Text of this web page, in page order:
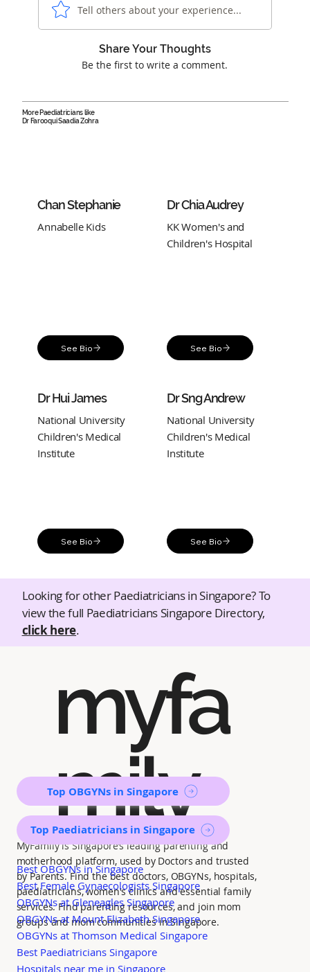
Tell others about your experience...
Share Your Thoughts
Be the first to write a comment.
More Paediatricians like
Dr Farooqui Saadia Zohra
Chan Stephanie
Annabelle Kids
See Bio
Dr Chia Audrey
KK Women's and
Children's Hospital
See Bio
Dr Hui James
National University
Children's Medical
Institute
See Bio
Dr Sng Andrew
National University
Children's Medical
Institute
See Bio
Looking for other Paediatricians in Singapore? To
view the full Paediatricians Singapore Directory,
click here.
myfa
mily
MyFamily is Singapore’s leading parenting and
motherhood platform, used by Doctors and trusted
by Parents. Find the best doctors, OBGYNs, hospitals,
paediatricians, women's clinics and essential family
services. Find parenting resources, and join mom
groups and mom communities in Singapore.
Top OBGYNs in Singapore
Top Paediatricians in Singapore
Best OBGYNs in Singapore
Best Female Gynaecologists Singapore
OBGYNs at Gleneagles Singapore
OBGYNs at Mount Elizabeth Singapore
OBGYNs at Thomson Medical Singapore
Best Paediatricians Singapore
Hospitals near me in Singapore